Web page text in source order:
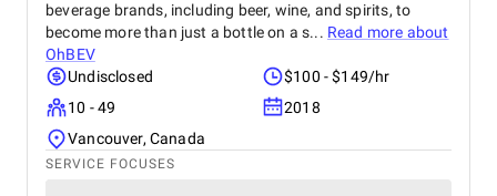
beverage brands, including beer, wine, and spirits, to
become more than just a bottle on a s... Read more about
OhBEV
Undisclosed
$100 - $149/hr
10 - 49
2018
Vancouver, Canada
SERVICE FOCUSES